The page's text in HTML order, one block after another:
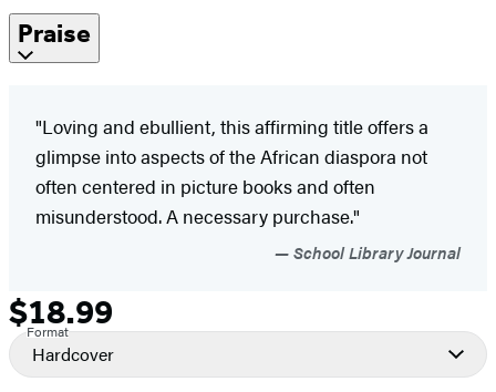
Praise
"Loving and ebullient, this affirming title offers a
glimpse into aspects of the ­African diaspora not
often centered in picture books and often
misunderstood. A necessary ­purchase."
School Library Journal
Formats
and
Prices
Price
$18.99
Format
Hardcover